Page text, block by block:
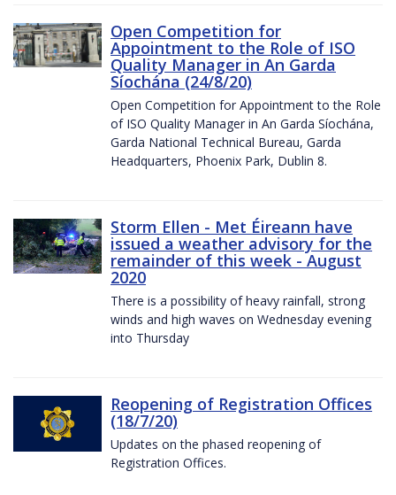
Open Competition for
Appointment to the Role of ISO
Quality Manager in An Garda
Síochána (24/8/20)
Open Competition for Appointment to the Role
of ISO Quality Manager in An Garda Síochána,
Garda National Technical Bureau, Garda
Headquarters, Phoenix Park, Dublin 8.
Storm Ellen - Met Éireann have
issued a weather advisory for the
remainder of this week - August
2020
There is a possibility of heavy rainfall, strong
winds and high waves on Wednesday evening
into Thursday
Reopening of Registration Offices
(18/7/20)
Updates on the phased reopening of
Registration Offices.